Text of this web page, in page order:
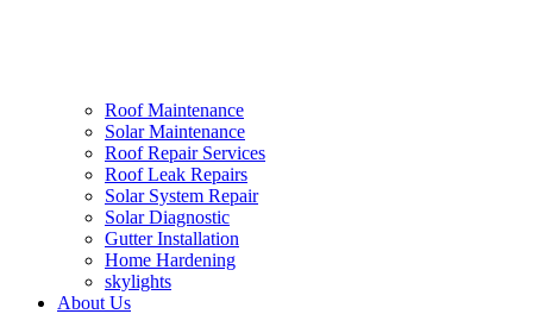
Roof Maintenance
Solar Maintenance
Roof Repair Services
Roof Leak Repairs
Solar System Repair
Solar Diagnostic
Gutter Installation
Home Hardening
skylights
About Us